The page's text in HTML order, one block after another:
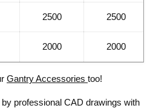
2500 2500
2000 2000
Gantry Accessories too!
professional CAD drawings with